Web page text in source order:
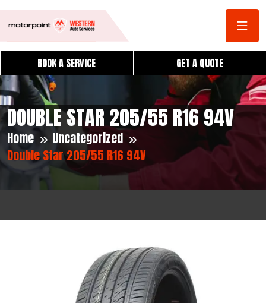
BOOK A SERVICE GET A QUOTE
DOUBLE STAR 205/55 R16 94V
Home
Uncategorized
Double Star 205/55 R16 94V